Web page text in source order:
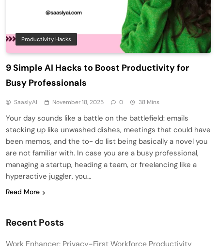
Productivity Hacks
9 Simple AI Hacks to Boost Productivity for
Busy Professionals
SaaslyAI November 18, 2025 0 38 Mins
Your day sounds like a battle on the battlefield: emails
stacking up like unwashed dishes, meetings that could have
been memos, and the to- do list being basically a novel you
are not familiar with. In case you are a busy professional,
managing a startup, heading a team, or freelancing like a
hyperactive juggler, you…
Read More
Recent Posts
Work Enhancer: Privacy-First Workforce Productivity